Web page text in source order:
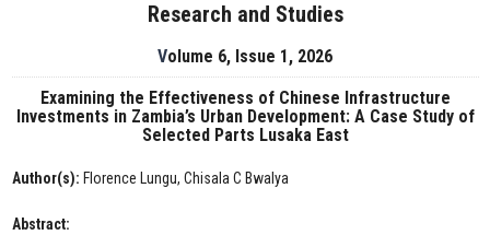
Research and Studies
Volume 6, Issue 1, 2026
Examining the Effectiveness of Chinese Infrastructure
Investments in Zambia’s Urban Development: A Case Study of
Selected Parts Lusaka East
Author(s): Florence Lungu, Chisala C Bwalya
Abstract: